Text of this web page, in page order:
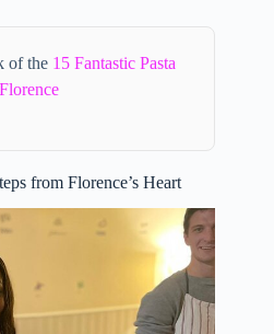
of the 15 Fantastic Pasta
from Florence’s Heart